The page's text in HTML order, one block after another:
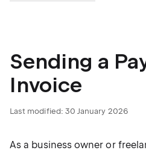
Sending a
Invoice
Last modified: 30 January 2026
As a business owner or